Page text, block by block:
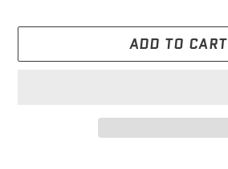
ADD TO CART